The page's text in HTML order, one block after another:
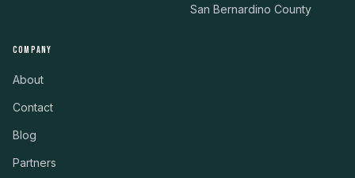
San Bernardino County
COMPANY
About
Contact
Blog
Partners